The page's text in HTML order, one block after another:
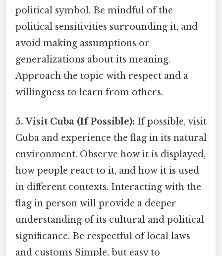
political symbol. Be mindful of the
political sensitivities surrounding it, and
avoid making assumptions or
generalizations about its meaning.
Approach the topic with respect and a
willingness to learn from others.
5. Visit Cuba (If Possible): If possible, visit
Cuba and experience the flag in its natural
environment. Observe how it is displayed,
how people react to it, and how it is used
in different contexts. Interacting with the
flag in person will provide a deeper
understanding of its cultural and political
significance. Be respectful of local laws
and customs Simple, but easy to